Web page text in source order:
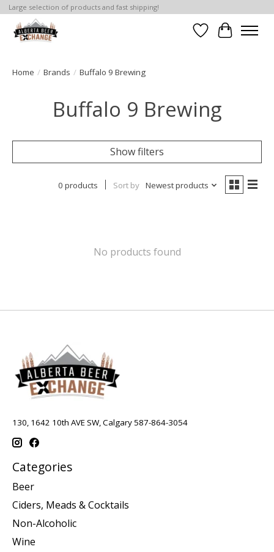
Large selection of products and fast shipping!
WishlistCart
Home / Brands / Buffalo 9 Brewing
Buffalo 9 Brewing
Show filters
0 products Sort by Newest products
No products found
130, 1642 10th AVE SW, Calgary 587-864-3054
Categories
Beer
Ciders, Meads & Cocktails
Non-Alcoholic
Wine